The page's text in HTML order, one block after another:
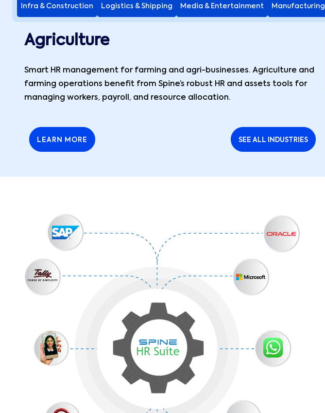
Infra & Construction Logistics & Shipping Media & Entertainment Manufacturing
Agriculture
Smart HR management for farming and agri-businesses. Agriculture and
farming operations benefit from Spine’s robust HR and assets tools for
managing workers, payroll, and resource allocation.
LEARN MORE SEE ALL INDUSTRIES